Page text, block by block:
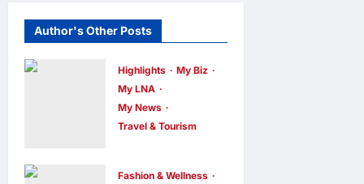
Author's Other Posts
Highlights
My Biz
My LNA
My News
Travel & Tourism
INTEGRATES
Fashion & Wellness